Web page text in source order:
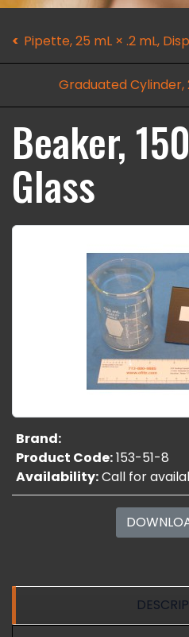
Pipette, 25 mL × .2 mL,
Graduated Cylinder,
Beaker,
Glass
Brand:
Product Code:153-51-8
Availability:Call for